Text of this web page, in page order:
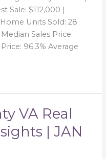
Sale: $112,000 |
Units Sold: 28
Sales Price:
96.3% Average
VA Real
| JAN